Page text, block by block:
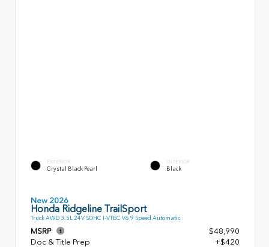
EXTERIOR
Crystal Black Pearl
INTERIOR
Black
New 2026
Honda Ridgeline TrailSport
Truck AWD 3.5L 24V SOHC I-VTEC V6 9 Speed Automatic
MSRP
$48,990
Doc & Title Prep
+$420